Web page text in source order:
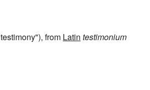
from Latin testimonium